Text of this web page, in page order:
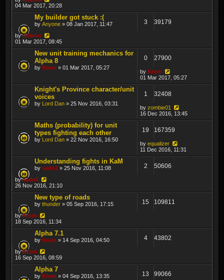
04 Mar 2017, 20:28
My builder got stuck :(
by Anyone » 08 Jan 2017, 11:47 3 39179
bythibmo
01 Mar 2017, 08:45
New unit training mechanics for
Alpha 8
by Krom » 01 Mar 2017, 05:27
0 27900
by Krom
01 Mar 2017, 05:27
Knight's Province character/unit
voices
by Lord Dan » 25 Nov 2016, 03:31
1 32408
by zombie01
16 Dec 2016, 13:45
Maths (probability) for unit
types fighting each other
by Lord Dan » 22 Nov 2016, 16:50
19 167359
by equalizer
11 Dec 2016, 11:31
Understanding fights in KaM
by sado1 » 25 Nov 2016, 11:08 2 50606
bysado1
26 Nov 2016, 21:10
New type of roads
by thunder » 05 Sep 2016, 17:15 15 109811
byKrom
18 Sep 2016, 11:34
Alpha 7.1
by Krom » 14 Sep 2016, 04:50 4 43802
byKrom
16 Sep 2016, 08:59
Alpha 7
by Krom » 04 Sep 2016, 13:35 13 99066